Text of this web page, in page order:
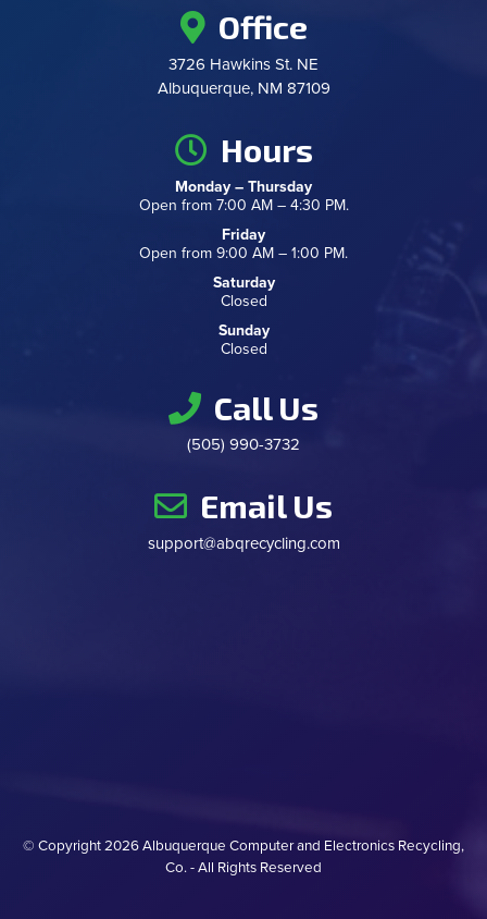
Office
3726 Hawkins St. NE
Albuquerque, NM 87109
Hours
Monday – Thursday
Open from 7:00 AM – 4:30 PM.
Friday
Open from 9:00 AM – 1:00 PM.
Saturday
Closed
Sunday
Closed
Call Us
(505) 990-3732
Email Us
support@abqrecycling.com
© Copyright2026 Albuquerque Computer and Electronics Recycling,
Co. - All Rights Reserved